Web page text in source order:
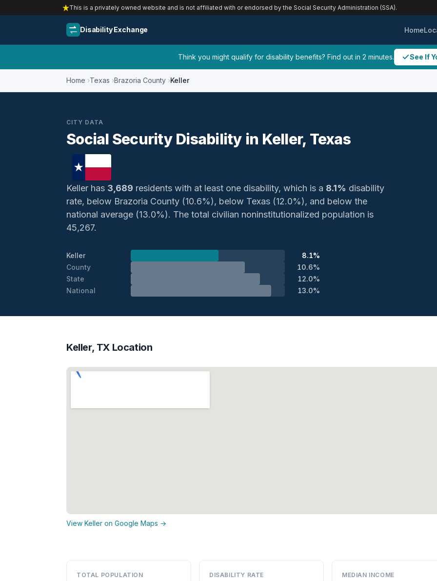
This is a privately owned website and is not affiliated with or endorsed by the Social Security Administration (SSA).
Disability Exchange Home
Think you might qualify for disability benefits? Find out in 2 minutes. See If
Home Texas Brazoria County Keller
CITY DATA
Social Security Disability in Keller, Texas
Keller has 3,689 residents with at least one disability, which is a 8.1% disability
rate, below Brazoria County (10.6%), below Texas (12.0%), and below the
national average (13.0%). The total civilian noninstitutionalized population is
45,267.
Keller
8.1%
County
10.6%
State
12.0%
National
13.0%
Keller, TX Location
View Keller on Google Maps →
TOTAL POPULATION DISABILITY RATE MEDIAN INCOME